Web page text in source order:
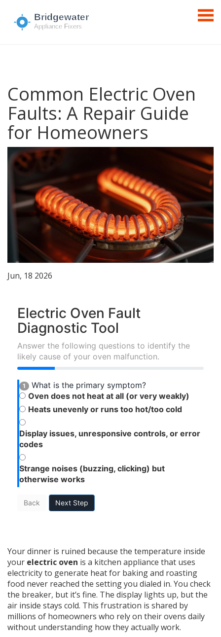
Common Electric Oven
Faults: A Repair Guide
for Homeowners
Jun, 18 2026
Electric Oven Fault
Diagnostic Tool
Answer the following questions to identify the
likely cause of your oven malfunction.
1
What is the primary symptom?
Oven does not heat at all (or very weakly)
Heats unevenly or runs too hot/too cold
Display issues, unresponsive controls, or error
codes
Strange noises (buzzing, clicking) but
otherwise works
Back Next Step
Your dinner is ruined because the temperature inside
your electric oven is a kitchen appliance that uses
electricity to generate heat for baking and roasting
food never reached the setting you dialed in. You check
the breaker, but it’s fine. The display lights up, but the
air inside stays cold. This frustration is shared by
millions of homeowners who rely on their ovens daily
without understanding how they actually work.